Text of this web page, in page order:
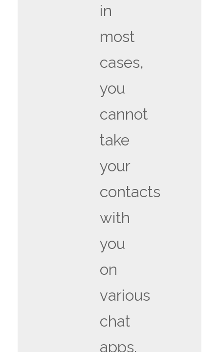
in
most
cases,
you
cannot
take
your
contacts
with
you
on
various
chat
apps.